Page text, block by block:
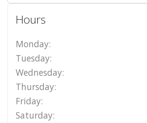
Hours
Monday:
Tuesday:
Wednesday:
Thursday:
Friday:
Saturday: